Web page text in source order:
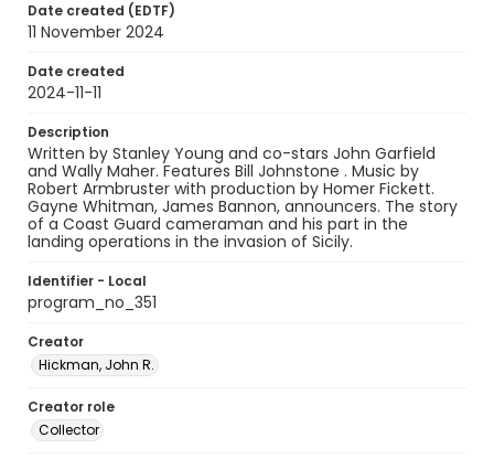
Date created (EDTF)
11 November 2024
Date created
2024-11-11
Description
Written by Stanley Young and co-stars John Garfield
and Wally Maher. Features Bill Johnstone . Music by
Robert Armbruster with production by Homer Fickett.
Gayne Whitman, James Bannon, announcers. The story
of a Coast Guard cameraman and his part in the
landing operations in the invasion of Sicily.
Identifier - Local
program_no_351
Creator
Hickman, John R.
Creator role
Collector